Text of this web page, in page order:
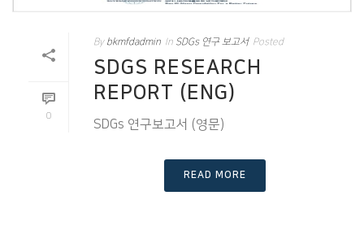
0
By bkmfdadmin In SDGs 연구 보고서 Posted
SDGS RESEARCH
REPORT (ENG)
SDGs 연구보고서 (영문)
READ MORE